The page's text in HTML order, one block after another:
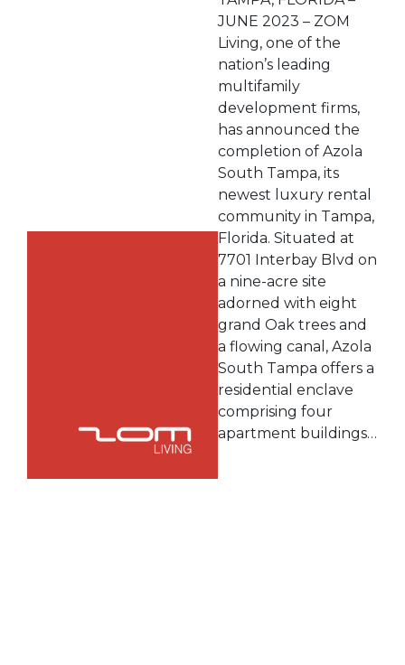
JUNE 2023 – ZOM
Living, one of the
nation’s leading
multifamily
development firms,
has announced the
completion of Azola
South Tampa, its
newest luxury rental
community in Tampa,
Florida. Situated at
7701 Interbay Blvd on
a nine-acre site
adorned with eight
grand Oak trees and
a flowing canal, Azola
South Tampa offers a
residential enclave
comprising four
apartment buildings…